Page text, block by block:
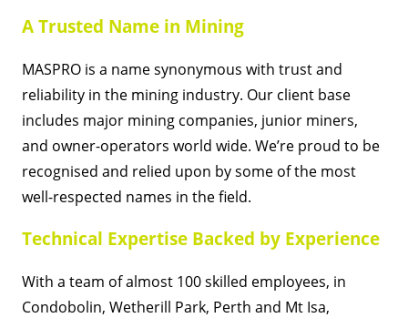
A Trusted Name in Mining
MASPRO is a name synonymous with trust and
reliability in the mining industry. Our client base
includes major mining companies, junior miners,
and owner-operators world wide. We’re proud to be
recognised and relied upon by some of the most
well-respected names in the field.
Technical Expertise Backed by Experience
With a team of almost 100 skilled employees, in
Condobolin, Wetherill Park, Perth and Mt Isa,